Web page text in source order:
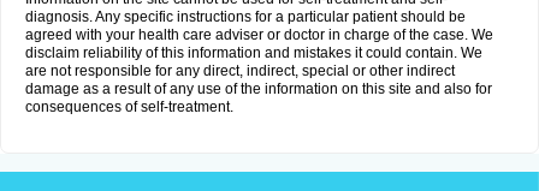
diagnosis. Any specific instructions for a particular patient should be
agreed with your health care adviser or doctor in charge of the case. We
disclaim reliability of this information and mistakes it could contain. We
are not responsible for any direct, indirect, special or other indirect
damage as a result of any use of the information on this site and also for
consequences of self-treatment.